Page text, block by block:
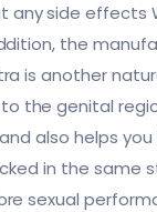
side effects
the
is another
the genital
also helps
in the same
sexual